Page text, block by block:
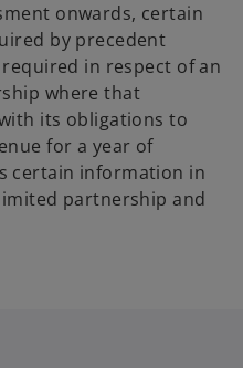
onwards, certain
by precedent
in respect of an
where that
its obligations to
for a year of
certain information in
partnership and